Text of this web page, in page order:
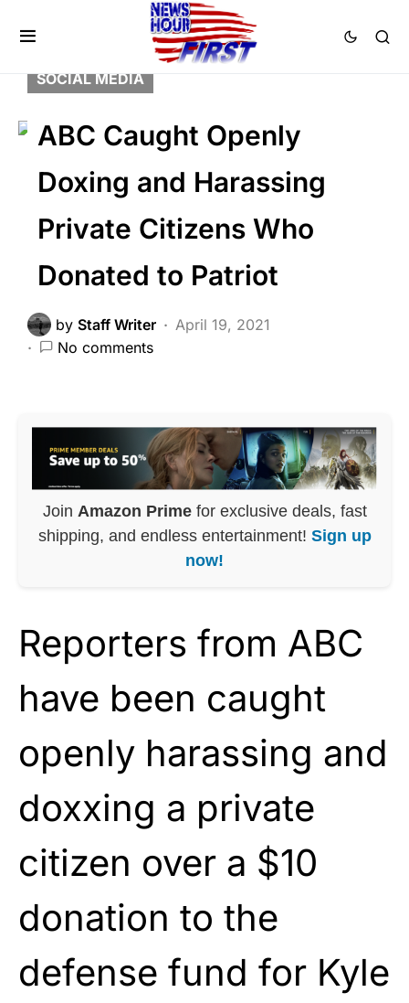
2nd Amendment
LAW ENFORCEMENT
LIBERAL AGENDA
SCANDAL
SOCIAL MEDIA
ABC Caught Openly
Doxing and Harassing
Private Citizens Who
Donated to Patriot
by Staff Writer
April 19, 2021
No comments
Join Amazon Primefor exclusive deals, fast
shipping, and endless entertainment! Sign up
now!
Reporters from ABC
have been caught
openly harassing and
doxxing a private
citizen over a $10
donation to the
defense fund for Kyle